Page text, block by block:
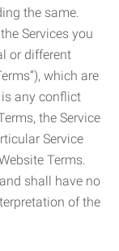
the same.
Services you
or different
which are
any conflict
the Service
Service
Terms.
shall have no
of the